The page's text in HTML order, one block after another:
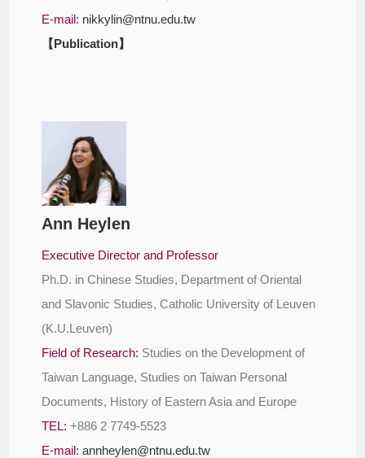
E-mail: nikkylin@ntnu.edu.tw
【Publication】
Ann Heylen
Executive Director and Professor
Ph.D. in Chinese Studies, Department of Oriental
and Slavonic Studies, Catholic University of Leuven
(K.U.Leuven)
Field of Research: Studies on the Development of
Taiwan Language, Studies on Taiwan Personal
Documents, History of Eastern Asia and Europe
TEL:+886 2 7749-5523
E-mail:annheylen@ntnu.edu.tw